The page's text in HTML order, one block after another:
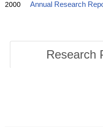
2000 Annual Research
Research